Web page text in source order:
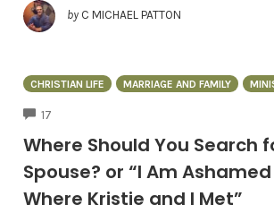
by C MICHAEL PATTON
CHRISTIAN LIFE MARRIAGE AND FAMILY
17
Where Should You Search
Spouse? or “I Am
Where Kristie and I Met”